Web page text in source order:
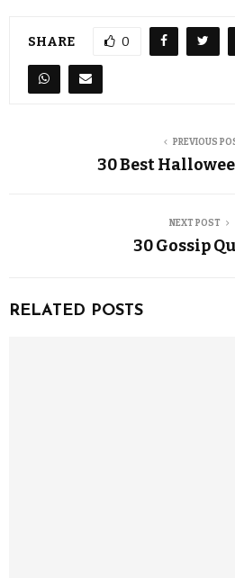
SHARE 0
PREVIOUS
30 Best
NEXT POST
30 Gossip
RELATED POSTS